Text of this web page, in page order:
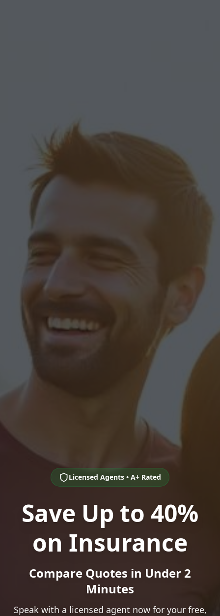
Licensed Agents • A+ Rated
Save Up to 40%
on Insurance
Compare Quotes in Under 2
Minutes
Speak with a licensed agent now for your free,